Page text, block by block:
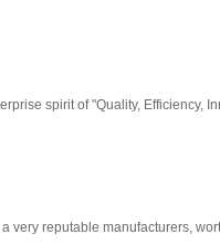
spirit of "Quality, Efficiency,
very reputable manufacturers,